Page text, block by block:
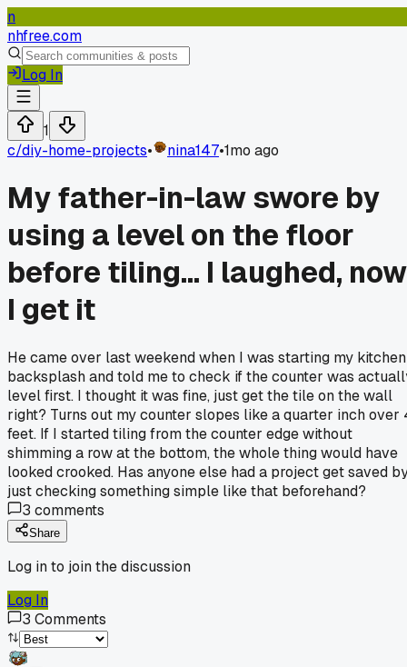
n
nhfree.com
Log In
1
c/diy-home-projects• nina147•1mo ago
My father-in-law swore by
using a level on the floor
before tiling... I laughed, now
I get it
He came over last weekend when I was starting my kitchen
backsplash and told me to check if the counter was
level first. I thought it was fine, just get the tile on the wall
right? Turns out my counter slopes like a quarter inch over
feet. If I started tiling from the counter edge without
shimming a row at the bottom, the whole thing would have
looked crooked. Has anyone else had a project get saved
just checking something simple like that beforehand?
3 comments
Share
Log in to join the discussion
Log In
3 Comments